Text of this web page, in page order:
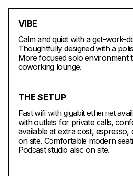
VIBE
Calm and quiet with a get-work-
Thoughtfully designed with a
More focused solo environment
coworking lounge.
THE SETUP
Fast wifi with gigabit ethernet
with outlets for private calls,
available at extra cost, espresso,
on site. Comfortable modern
Podcast studio also on site.